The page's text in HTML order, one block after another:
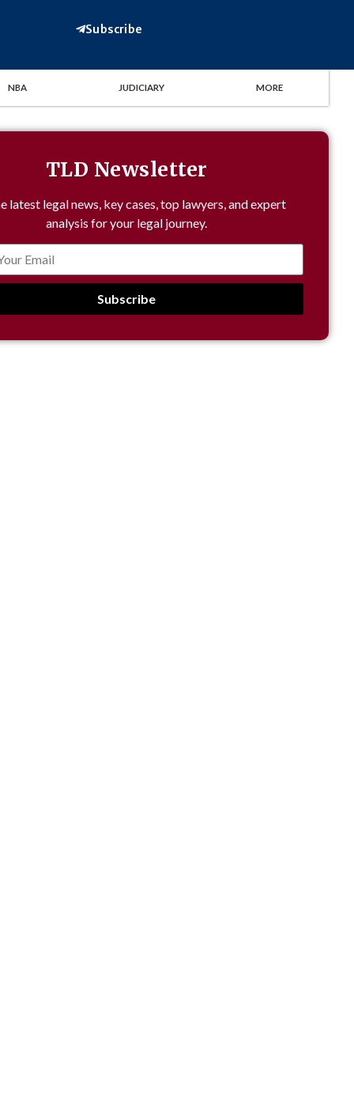
Subscribe
NBA JUDICIARY MORE
TLD Newsletter
latest legal news, key cases, top lawyers, and expert
analysis for your legal journey.
Subscribe